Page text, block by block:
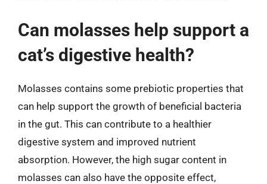
Can molasses help support a
cat’s digestive health?
Molasses contains some prebiotic properties that
can help support the growth of beneficial bacteria
in the gut. This can contribute to a healthier
digestive system and improved nutrient
absorption. However, the high sugar content in
molasses can also have the opposite effect,